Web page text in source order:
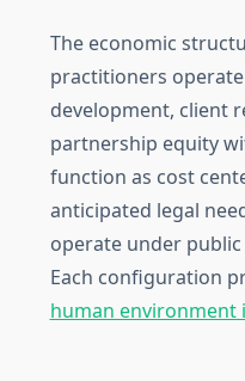
The economic
practitioners
development, client
partnership equity
function as cost
anticipated legal
operate under
Each configuration
human environment